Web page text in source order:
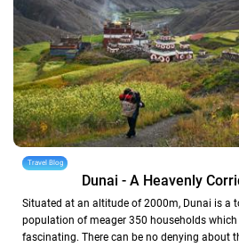
Travel Blog
Dunai - A Heavenly
Situated at an altitude of 2000m, Dunai is a
population of meager 350 households
fascinating. There can be no denying about